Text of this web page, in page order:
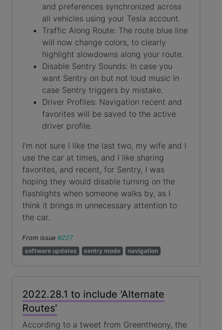
and preferences synchronized across
all vehicles using your Tesla account.
Traffic Along Route: The route blue line
will now change colors, to clearly
highlight slowdowns along your route.
Disable Sentry Sounds: In case you
want Sentry on but not loud music in
case Sentry triggers by mistake.
Driver Profiles: Navigation recent and
favorites will be saved to the active
driver profile.
I’m not sure I like the last two, my wife and I
use the car at times, and I like sharing
favorites, and recent, for Sentry, I was
hoping they would disable turning on the
flashlights when someone walks by, as I
think it brings in unnecessary attention to
the car.
From issue #227
software updates
sentry mode navigation
2022.28.1 to include 'Alternate
Routes'
According to a tweet from Greentheony, the